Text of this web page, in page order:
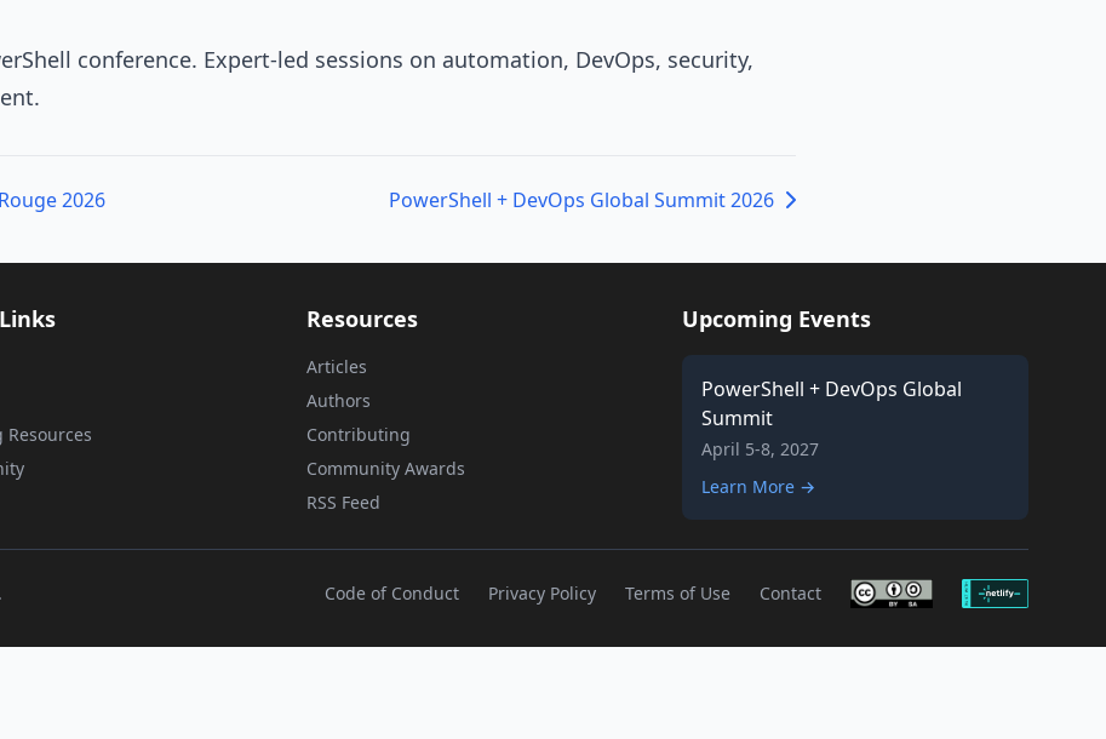
conference. Expert-led sessions on automation, DevOps, security,
2026 PowerShell + DevOps Global Summit 2026
Resources
Resources
Articles
Authors
Contributing
Community Awards
RSS Feed
Upcoming Events
PowerShell + DevOps Global
Summit
April 5-8, 2027
Learn More →
Code of Conduct Privacy Policy Terms of Use Contact